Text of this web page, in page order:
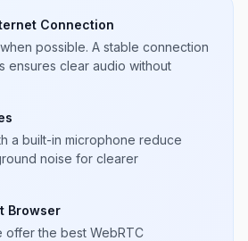
Connection
possible. A stable connection
ensures clear audio without
a built-in microphone reduce
noise for clearer
Browser
offer the best WebRTC